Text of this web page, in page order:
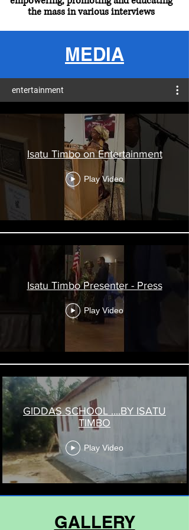
the mass in various interviews
MEDIA
entertainment
Isatu Timbo on Entertainment
Play Video
Isatu Timbo Presenter - Press
Play Video
GIDDAS SCHOOL ....BY ISATU
TIMBO
Play Video
GALLERY